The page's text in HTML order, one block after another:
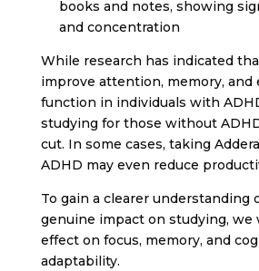
While research has indicated
improve attention, memory, and
function in individuals with
studying for those without
cut. In some cases, taking
ADHD may even reduce
To gain a clearer understanding
genuine impact on studying, we
effect on focus, memory, and
adaptability.